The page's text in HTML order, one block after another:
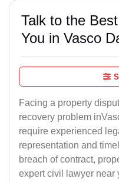
Talk to the
You in Vasco
Facing a property
recovery problem
require experienced
representation and
breach of contract,
expert civil lawyer near